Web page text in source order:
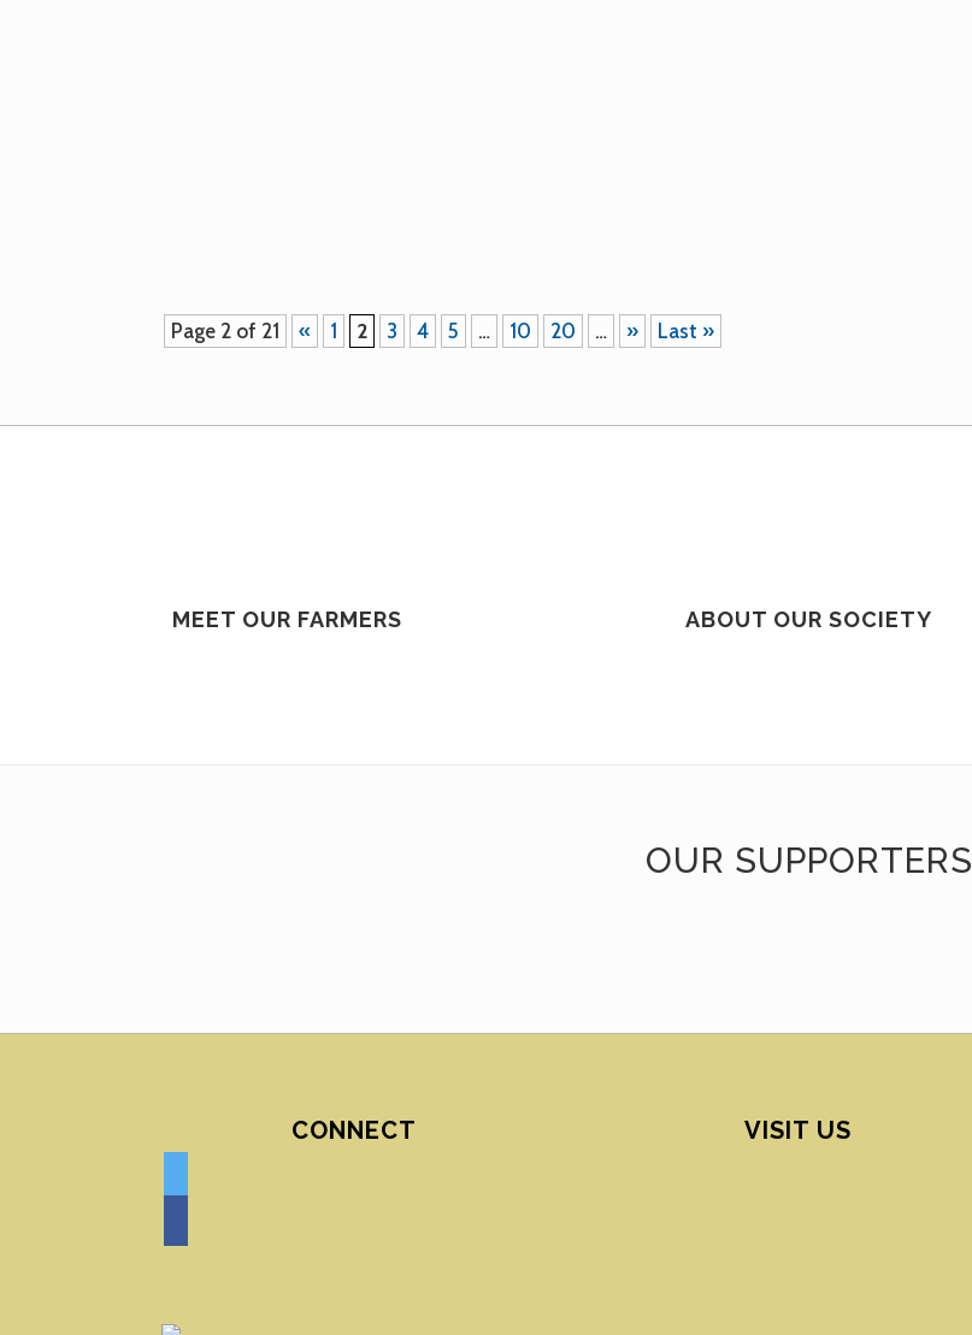
Page 2 of 21 « 1 2 3 4 5 … 10 20 … » Last »
MEET OUR FARMERS ABOUT OUR SOCIETY
OUR SUPPORTERS
CONNECT VISIT US